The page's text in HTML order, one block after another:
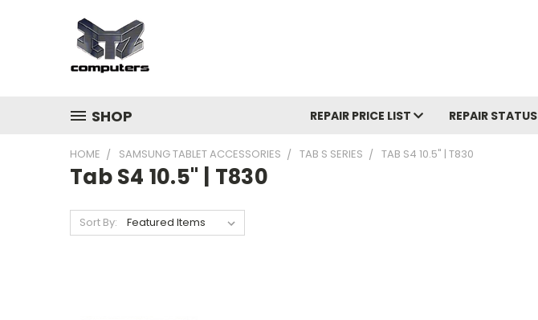
SHOP REPAIR PRICE LIST REPAIR STATUS
HOME SAMSUNG TABLET ACCESSORIES TAB S SERIES TAB S4 10.5" | T830
Tab S4 10.5" | T830
Sort By: